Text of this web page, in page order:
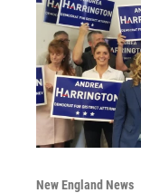
New England News